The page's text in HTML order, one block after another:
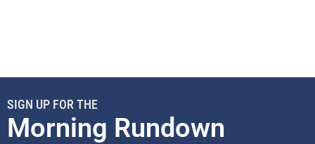
SIGN UP FOR THE
Morning Rundown